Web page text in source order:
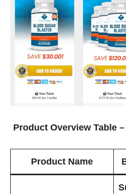
Product Overview Table
Product Name